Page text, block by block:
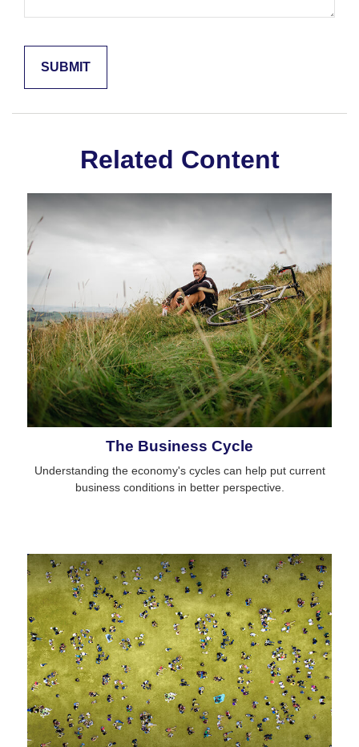
Related Content
The Business Cycle
Understanding the economy's cycles can help put current
business conditions in better perspective.